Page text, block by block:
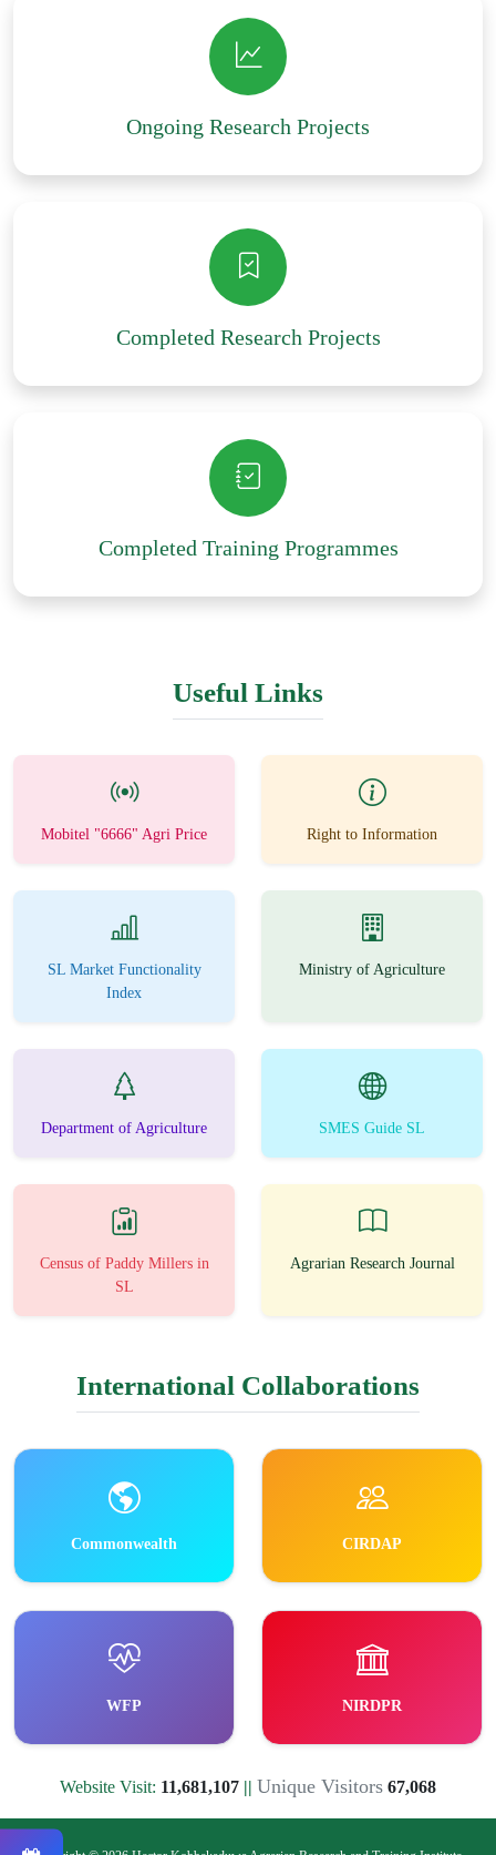
Ongoing Research Projects
Completed Research Projects
Completed Training Programmes
Useful Links
Mobitel "6666" Agri Price Right to Information
SL Market Functionality
Index
Ministry of Agriculture
Department of Agriculture SMES Guide SL
Census of Paddy Millers in
SL
Agrarian Research Journal
International Collaborations
Commonwealth CIRDAP
WFP NIRDPR
Website Visit: 11,681,107 || Unique Visitors 67,068